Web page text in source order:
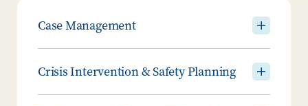
Case Management
Crisis Intervention & Safety Planning